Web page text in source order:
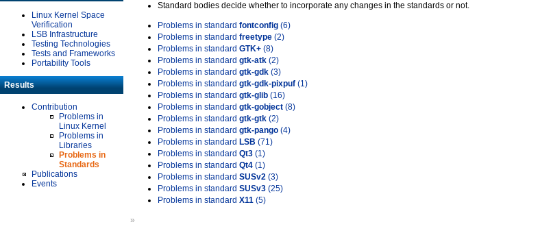
Linux Kernel Space
Verification
LSB Infrastructure
Testing Technologies
Tests and Frameworks
Portability Tools
Results
Contribution
Problems in
Linux Kernel
Problems in
Libraries
Problems in
Standards
Publications
Events
Standard bodies decide whether to incorporate any changes in the standards or not.
Problems in standard fontconfig (6)
Problems in standard freetype (2)
Problems in standard GTK+ (8)
Problems in standard gtk-atk (2)
Problems in standard gtk-gdk (3)
Problems in standard gtk-gdk-pixpuf (1)
Problems in standard gtk-glib (16)
Problems in standard gtk-gobject (8)
Problems in standard gtk-gtk (2)
Problems in standard gtk-pango (4)
Problems in standard LSB (71)
Problems in standard Qt3 (1)
Problems in standard Qt4 (1)
Problems in standard SUSv2 (3)
Problems in standard SUSv3 (25)
Problems in standard X11 (5)
»